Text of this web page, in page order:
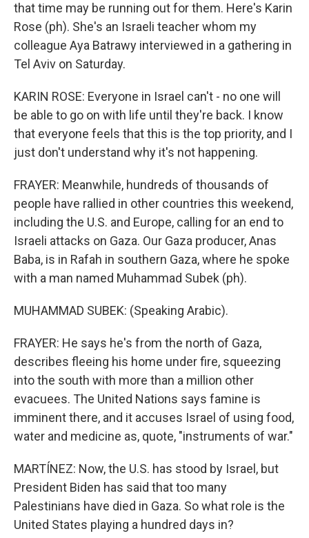
that time may be running out for them. Here's Karin
Rose (ph). She's an Israeli teacher whom my
colleague Aya Batrawy interviewed in a gathering in
Tel Aviv on Saturday.
KARIN ROSE: Everyone in Israel can't - no one will
be able to go on with life until they're back. I know
that everyone feels that this is the top priority, and I
just don't understand why it's not happening.
FRAYER: Meanwhile, hundreds of thousands of
people have rallied in other countries this weekend,
including the U.S. and Europe, calling for an end to
Israeli attacks on Gaza. Our Gaza producer, Anas
Baba, is in Rafah in southern Gaza, where he spoke
with a man named Muhammad Subek (ph).
MUHAMMAD SUBEK: (Speaking Arabic).
FRAYER: He says he's from the north of Gaza,
describes fleeing his home under fire, squeezing
into the south with more than a million other
evacuees. The United Nations says famine is
imminent there, and it accuses Israel of using food,
water and medicine as, quote, "instruments of war."
MARTÍNEZ: Now, the U.S. has stood by Israel, but
President Biden has said that too many
Palestinians have died in Gaza. So what role is the
United States playing a hundred days in?